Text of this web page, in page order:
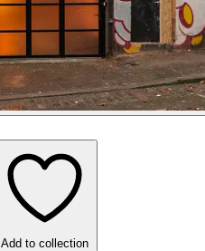
Add to collection